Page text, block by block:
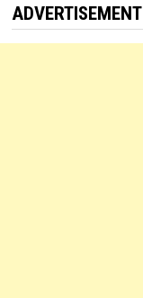
ADVERTISEMENT